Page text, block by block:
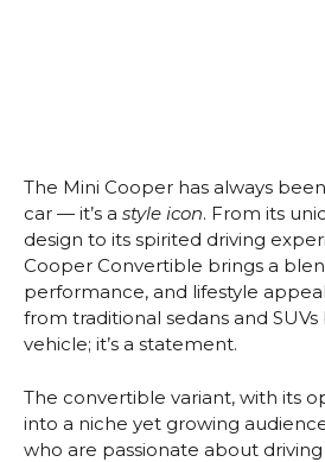
The Mini Cooper has always
car — it’s a style icon. From its
design to its spirited driving
Cooper Convertible brings a
performance, and lifestyle
from traditional sedans and SUVs
vehicle; it’s a statement.
The convertible variant, with its
into a niche yet growing
who are passionate about